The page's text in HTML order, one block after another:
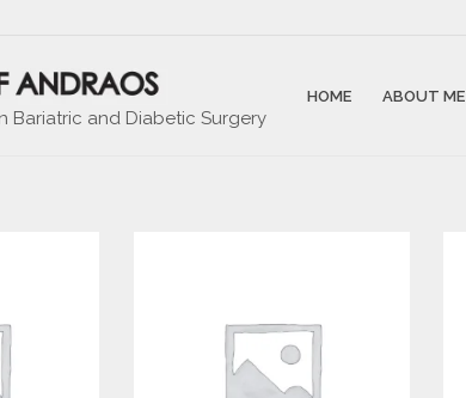
Bariatric and Diabetic Surgery
HOME ABOUT ME